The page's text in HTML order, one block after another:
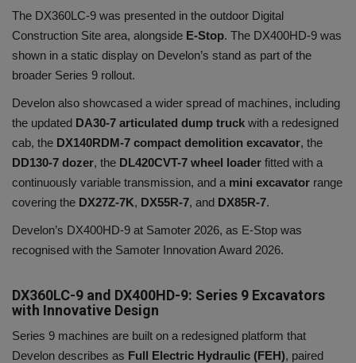
The DX360LC-9 was presented in the outdoor Digital
Construction Site area, alongside E-Stop. The DX400HD-9 was
shown in a static display on Develon’s stand as part of the
broader Series 9 rollout.
Develon also showcased a wider spread of machines, including
the updated DA30-7 articulated dump truck with a redesigned
cab, the DX140RDM-7 compact demolition excavator, the
DD130-7 dozer, the DL420CVT-7 wheel loader fitted with a
continuously variable transmission, and a mini excavator range
covering the DX27Z-7K, DX55R-7, and DX85R-7.
Develon’s DX400HD-9 at Samoter 2026, as E-Stop was
recognised with the Samoter Innovation Award 2026.
DX360LC-9 and DX400HD-9: Series 9 Excavators
with Innovative Design
Series 9 machines are built on a redesigned platform that
Develon describes as Full Electric Hydraulic (FEH), paired